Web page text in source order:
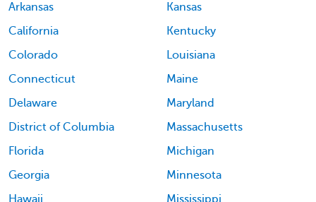
Arkansas
California
Colorado
Connecticut
Delaware
District of Columbia
Florida
Georgia
Hawaii
Kansas
Kentucky
Louisiana
Maine
Maryland
Massachusetts
Michigan
Minnesota
Mississippi